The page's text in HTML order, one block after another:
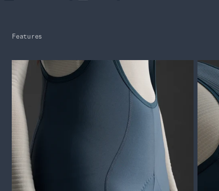
Features